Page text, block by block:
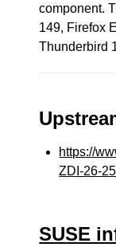
component.
149, Firefox
Thunderbird
https://
ZDI-26-
SUSE